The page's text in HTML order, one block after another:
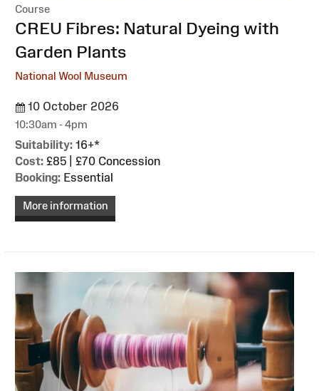
Course
:CREU Fibres: Natural Dyeing with
Garden Plants
National Wool Museum
10 October 2026
10:30am - 4pm
Suitability: 16+*
Cost: £85 | £70 Concession
Booking: Essential
More information